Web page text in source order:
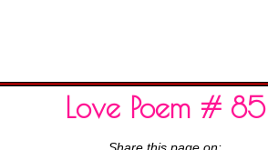
Love Poem # 85